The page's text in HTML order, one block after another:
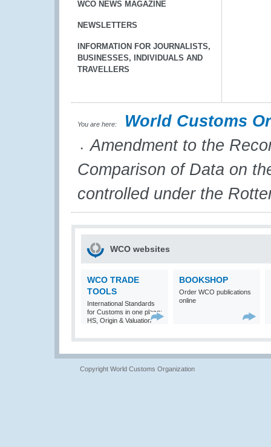
WCO NEWS MAGAZINE
NEWSLETTERS
INFORMATION FOR JOURNALISTS,
BUSINESSES, INDIVIDUALS AND
TRAVELLERS
You are here:
World Customs
Amendment to the
Comparison of Data on
controlled under the
WCO websites
WCO TRADE
TOOLS
International Standards
for Customs in one place:
HS, Origin & Valuation
BOOKSHOP
Order WCO publications
online
Copyright World Customs Organization